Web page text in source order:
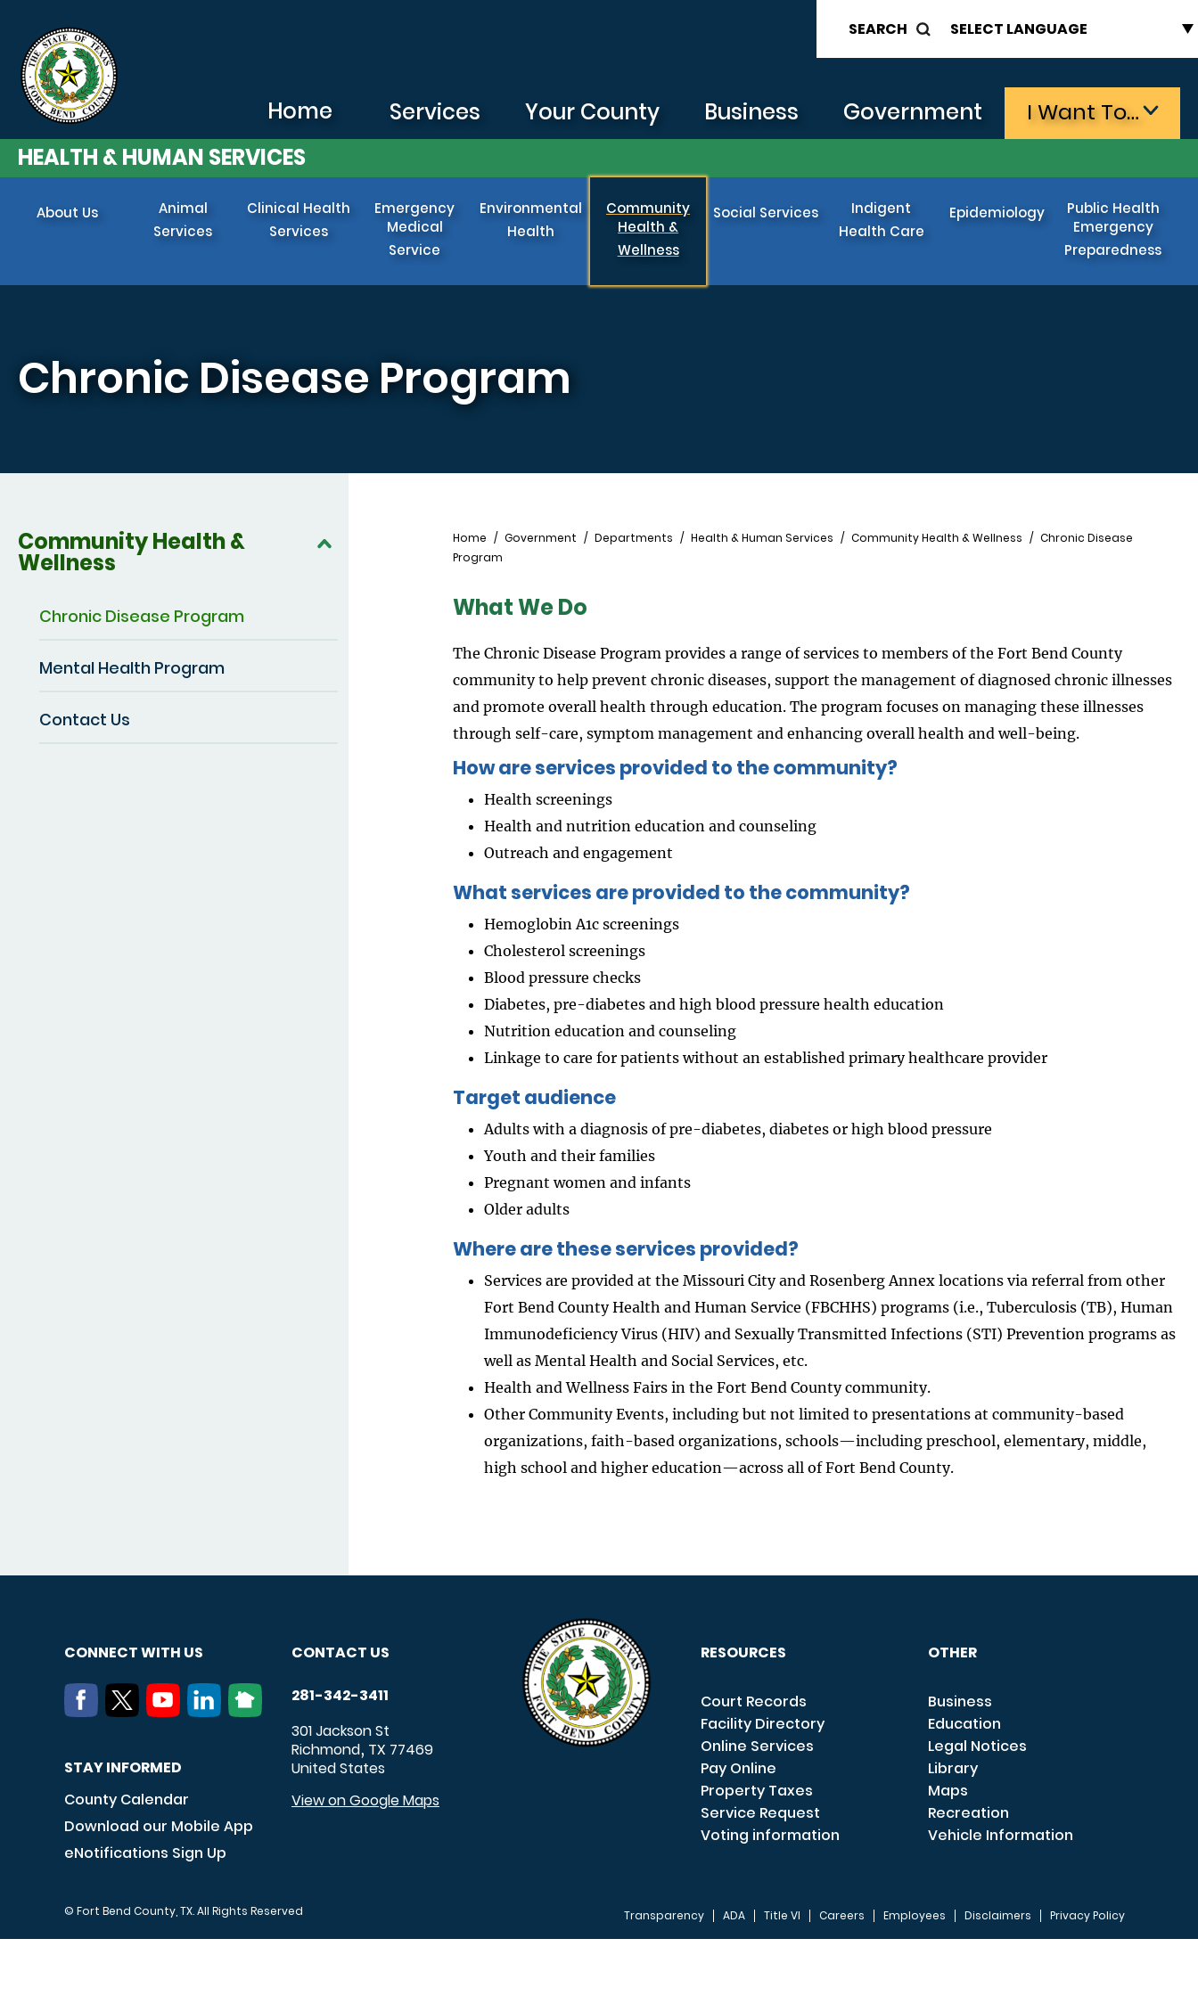
SEARCH
Home Services Your County Business Government
I Want To…
HEALTH & HUMAN SERVICES
About Us
Animal
Services
Clinical Health
Services
Emergency
Medical
Service
Environmental
Health
Community
Health &
Wellness
Social Services
Indigent
Health Care
Epidemiology
Public Health
Emergency
Preparedness
Chronic Disease Program
Community Health &
Wellness
Chronic Disease Program
Mental Health Program
Contact Us
Breadcrumb
Home Government Departments Health & Human Services Community Health & Wellness
Chronic Disease
Program
What We Do
The Chronic Disease Program provides a range of services to members of the Fort Bend County
community to help prevent chronic diseases, support the management of diagnosed chronic illnesses
and promote overall health through education. The program focuses on managing these illnesses
through self-care, symptom management and enhancing overall health and well-being.
How are services provided to the community?
Health screenings
Health and nutrition education and counseling
Outreach and engagement
What services are provided to the community?
Hemoglobin A1c screenings
Cholesterol screenings
Blood pressure checks
Diabetes, pre-diabetes and high blood pressure health education
Nutrition education and counseling
Linkage to care for patients without an established primary healthcare provider
Target audience
Adults with a diagnosis of pre-diabetes, diabetes or high blood pressure
Youth and their families
Pregnant women and infants
Older adults
Where are these services provided?
Services are provided at the Missouri City and Rosenberg Annex locations via referral from other
Fort Bend County Health and Human Service (FBCHHS) programs (i.e., Tuberculosis (TB), Human
Immunodeficiency Virus (HIV) and Sexually Transmitted Infections (STI) Prevention programs as
well as Mental Health and Social Services, etc.
Health and Wellness Fairs in the Fort Bend County community.
Other Community Events, including but not limited to presentations at community-based
organizations, faith-based organizations, schools—including preschool, elementary, middle,
high school and higher education—across all of Fort Bend County.
CONNECT WITH US
STAY INFORMED
County Calendar
Download our Mobile App
eNotifications Sign Up
CONTACT US
281-342-3411
301 Jackson St
Richmond, TX 77469
United States
View on Google Maps
RESOURCES
Court Records
Facility Directory
Online Services
Pay Online
Property Taxes
Service Request
Voting information
OTHER
Business
Education
Legal Notices
Library
Maps
Recreation
Vehicle Information
© Fort Bend County, TX. All Rights Reserved Transparency ADA Title VI Careers Employees Disclaimers Privacy Policy